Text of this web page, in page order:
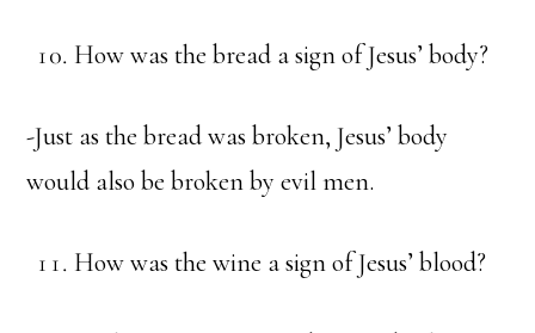
How was the bread a sign of Jesus’ body?
-Just as the bread was broken, Jesus’ body
would also be broken by evil men.
How was the wine a sign of Jesus’ blood?